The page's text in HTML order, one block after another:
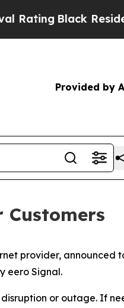
Black Residents
Provided by
Customers
provider, announced
eero Signal.
or outage. If